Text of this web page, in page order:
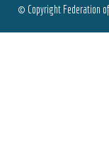
© Copyright Federation